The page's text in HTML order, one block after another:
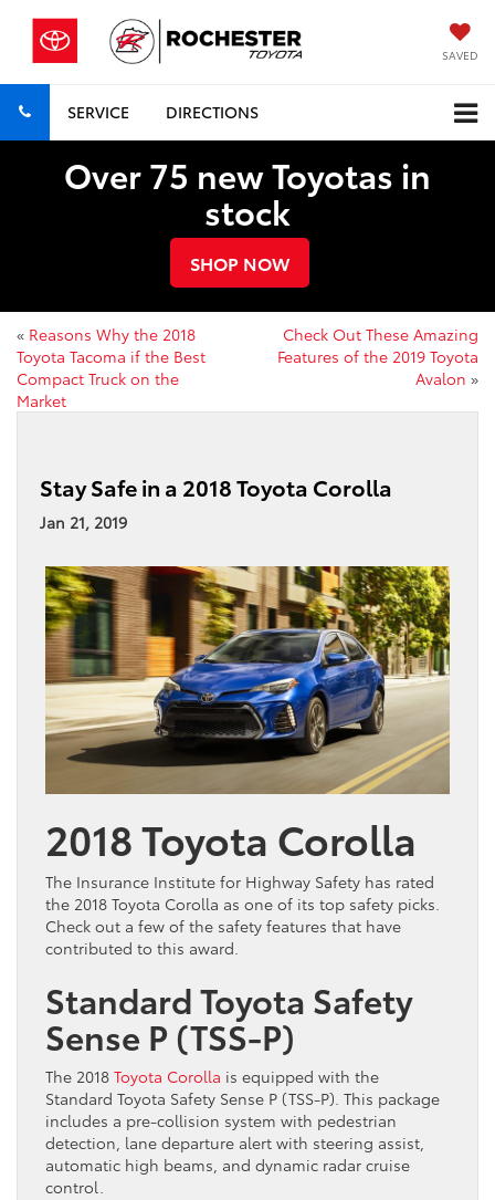
SAVED
SERVICE DIRECTIONS
Over 75 new Toyotas in
stock
SHOP NOW
« Reasons Why the 2018
Toyota Tacoma if the Best
Compact Truck on the
Market
Check Out These Amazing
Features of the 2019 Toyota
Avalon »
Stay Safe in a 2018 Toyota Corolla
Jan 21, 2019
2018 Toyota Corolla
The Insurance Institute for Highway Safety has rated
the 2018 Toyota Corolla as one of its top safety picks.
Check out a few of the safety features that have
contributed to this award.
Standard Toyota Safety
Sense P (TSS-P)
The 2018 Toyota Corolla is equipped with the
Standard Toyota Safety Sense P (TSS-P). This package
includes a pre-collision system with pedestrian
detection, lane departure alert with steering assist,
automatic high beams, and dynamic radar cruise
control.